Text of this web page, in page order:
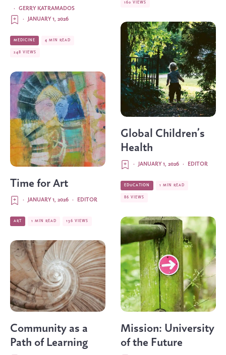
GERRY KATRAMADOS
·
JANUARY 1, 2026
·
MEDICINE 4 MIN READ
248 VIEWS
Time for Art
EDITOR
·
JANUARY 1, 2026
·
ART 1 MIN READ 136 VIEWS
Community as a
Path of Learning
160 VIEWS
Global Children’s
Health
EDITOR
·
JANUARY 1, 2026
·
EDUCATION 1 MIN READ
86 VIEWS
Mission: University
of the Future